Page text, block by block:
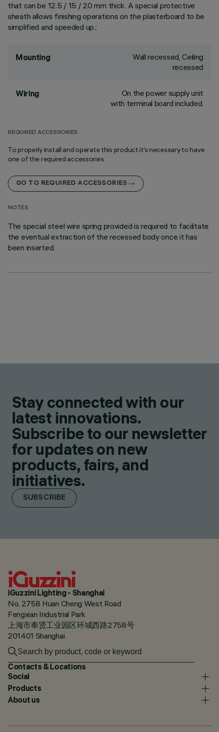
that can be 12.5 / 15 / 20 mm thick. A special protective
sheath allows finishing operations on the plasterboard to be
simplified and speeded up.;
Mounting
Wall recessed, Ceiling
recessed
Wiring
On the power supply unit
with terminal board included.
REQUIRED ACCESSORIES
To properly install and operate this product it’s necessary to have
one of the required accessories
GO TO REQUIRED ACCESSORIES
NOTES
The special steel wire spring provided is required to facilitate
the eventual extraction of the recessed body once it has
been inserted.
Stay connected with our
latest innovations.
Subscribe to our newsletter
for updates on new
products, fairs, and
initiatives.
SUBSCRIBE
iGuzzini Lighting - Shanghai
No. 2758 Huan Cheng West Road
Fengxian Industrial Park
上海市奉贤工业园区环城西路2758号
201401 Shanghai
Contacts & Locations
Social
Products
About us